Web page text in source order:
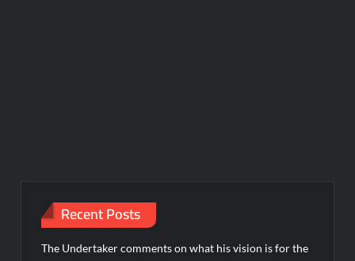
Recent Posts
The Undertaker comments on what his vision is for the